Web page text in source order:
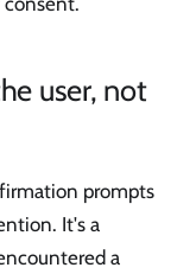
user, not
prompts
It's a
a